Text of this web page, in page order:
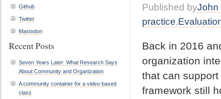
Published byJohn
practice,
Back in 2016
organization
that can
framework still
Github
Twitter
Mastodon
Recent Posts
Seven Years Later: What Research Says
About Community and Organization
A community container for a video-based
class